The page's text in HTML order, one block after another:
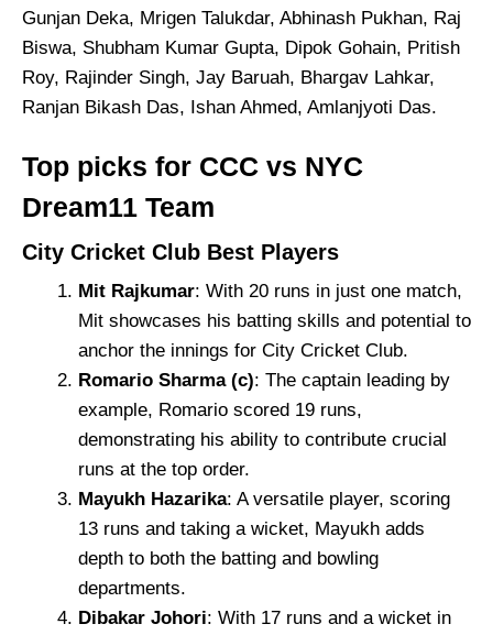
Gunjan Deka, Mrigen Talukdar, Abhinash Pukhan, Raj
Biswa, Shubham Kumar Gupta, Dipok Gohain, Pritish
Roy, Rajinder Singh, Jay Baruah, Bhargav Lahkar,
Ranjan Bikash Das, Ishan Ahmed, Amlanjyoti Das.
Top picks for CCC vs NYC
Dream11 Team
City Cricket Club Best Players
Mit Rajkumar: With 20 runs in just one match,
Mit showcases his batting skills and potential to
anchor the innings for City Cricket Club.
Romario Sharma (c): The captain leading by
example, Romario scored 19 runs,
demonstrating his ability to contribute crucial
runs at the top order.
Mayukh Hazarika: A versatile player, scoring
13 runs and taking a wicket, Mayukh adds
depth to both the batting and bowling
departments.
Dibakar Johori: With 17 runs and a wicket in